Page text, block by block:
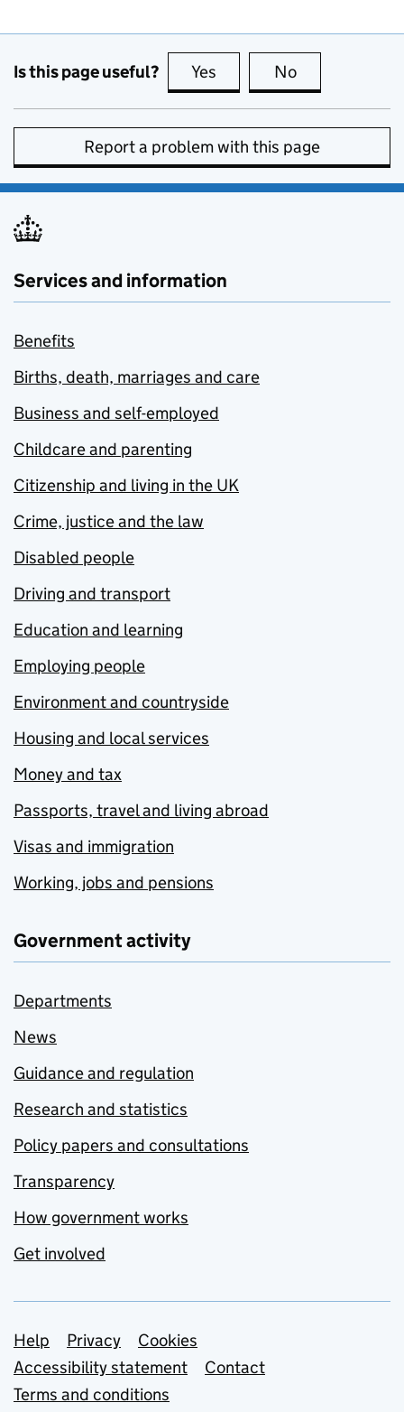
Is this page useful? Yes this page is useful
No
Report a problem with this page
Services and information
Benefits
Births, death, marriages and care
Business and self-employed
Childcare and parenting
Citizenship and living in the UK
Crime, justice and the law
Disabled people
Driving and transport
Education and learning
Employing people
Environment and countryside
Housing and local services
Money and tax
Passports, travel and living abroad
Visas and immigration
Working, jobs and pensions
Government activity
Departments
News
Guidance and regulation
Research and statistics
Policy papers and consultations
Transparency
How government works
Get involved
Support links
Help Privacy
Cookies
Accessibility statement
Contact
Terms and conditions